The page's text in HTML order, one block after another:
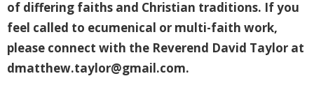
of differing faiths and Christian traditions. If you
feel called to ecumenical or multi-faith work,
please connect with the Reverend David Taylor at
dmatthew.taylor@gmail.com.